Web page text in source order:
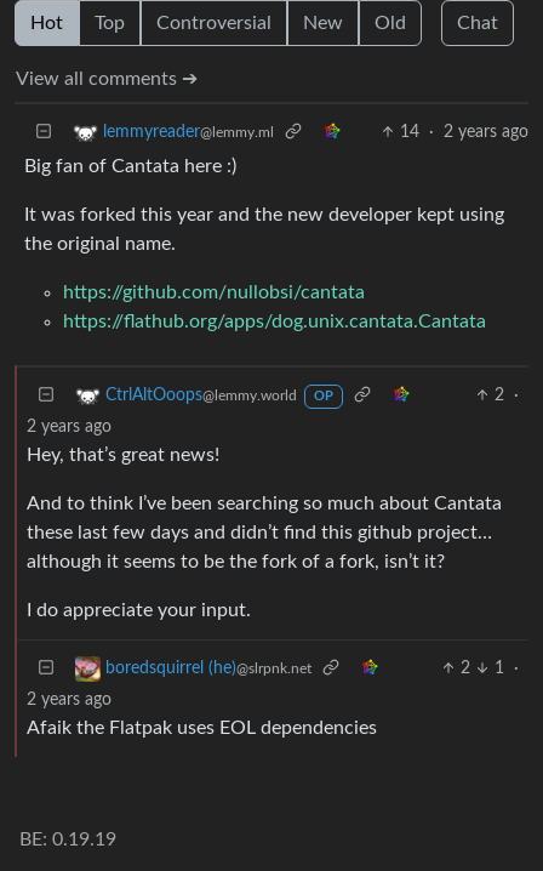
Hot Top Controversial New Old Chat
View all comments ➔
lemmyreader@lemmy.ml 14 · 2 years ago
Big fan of Cantata here :)
It was forked this year and the new developer kept using
the original name.
https://github.com/nullobsi/cantata
https://flathub.org/apps/dog.unix.cantata.Cantata
CtrlAltOoops@lemmy.world OP 2
·
2 years ago
Hey, that’s great news!
And to think I’ve been searching so much about Cantata
these last few days and didn’t find this github project…
although it seems to be the fork of a fork, isn’t it?
I do appreciate your input.
boredsquirrel (he)@slrpnk.net 2 1
·
2 years ago
Afaik the Flatpak uses EOL dependencies
BE: 0.19.19